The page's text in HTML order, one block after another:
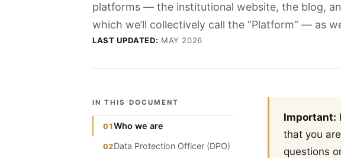
platforms — the institutional website, the blog,
which we’ll collectively call the “Platform” — as
LAST UPDATED: MAY 2026
IN THIS DOCUMENT
01Who we are
02Data Protection Officer (DPO)
Important:
that you
questions